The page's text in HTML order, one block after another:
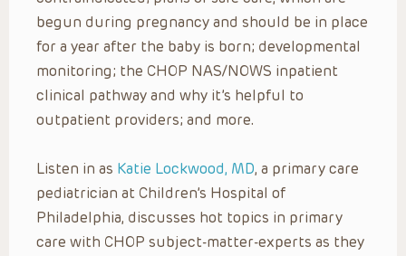
begun during pregnancy and should be in place
for a year after the baby is born; developmental
monitoring; the CHOP NAS/NOWS inpatient
clinical pathway and why it’s helpful to
outpatient providers; and more.
Listen in as Katie Lockwood, MD, a primary care
pediatrician at Children’s Hospital of
Philadelphia, discusses hot topics in primary
care with CHOP subject-matter-experts as they